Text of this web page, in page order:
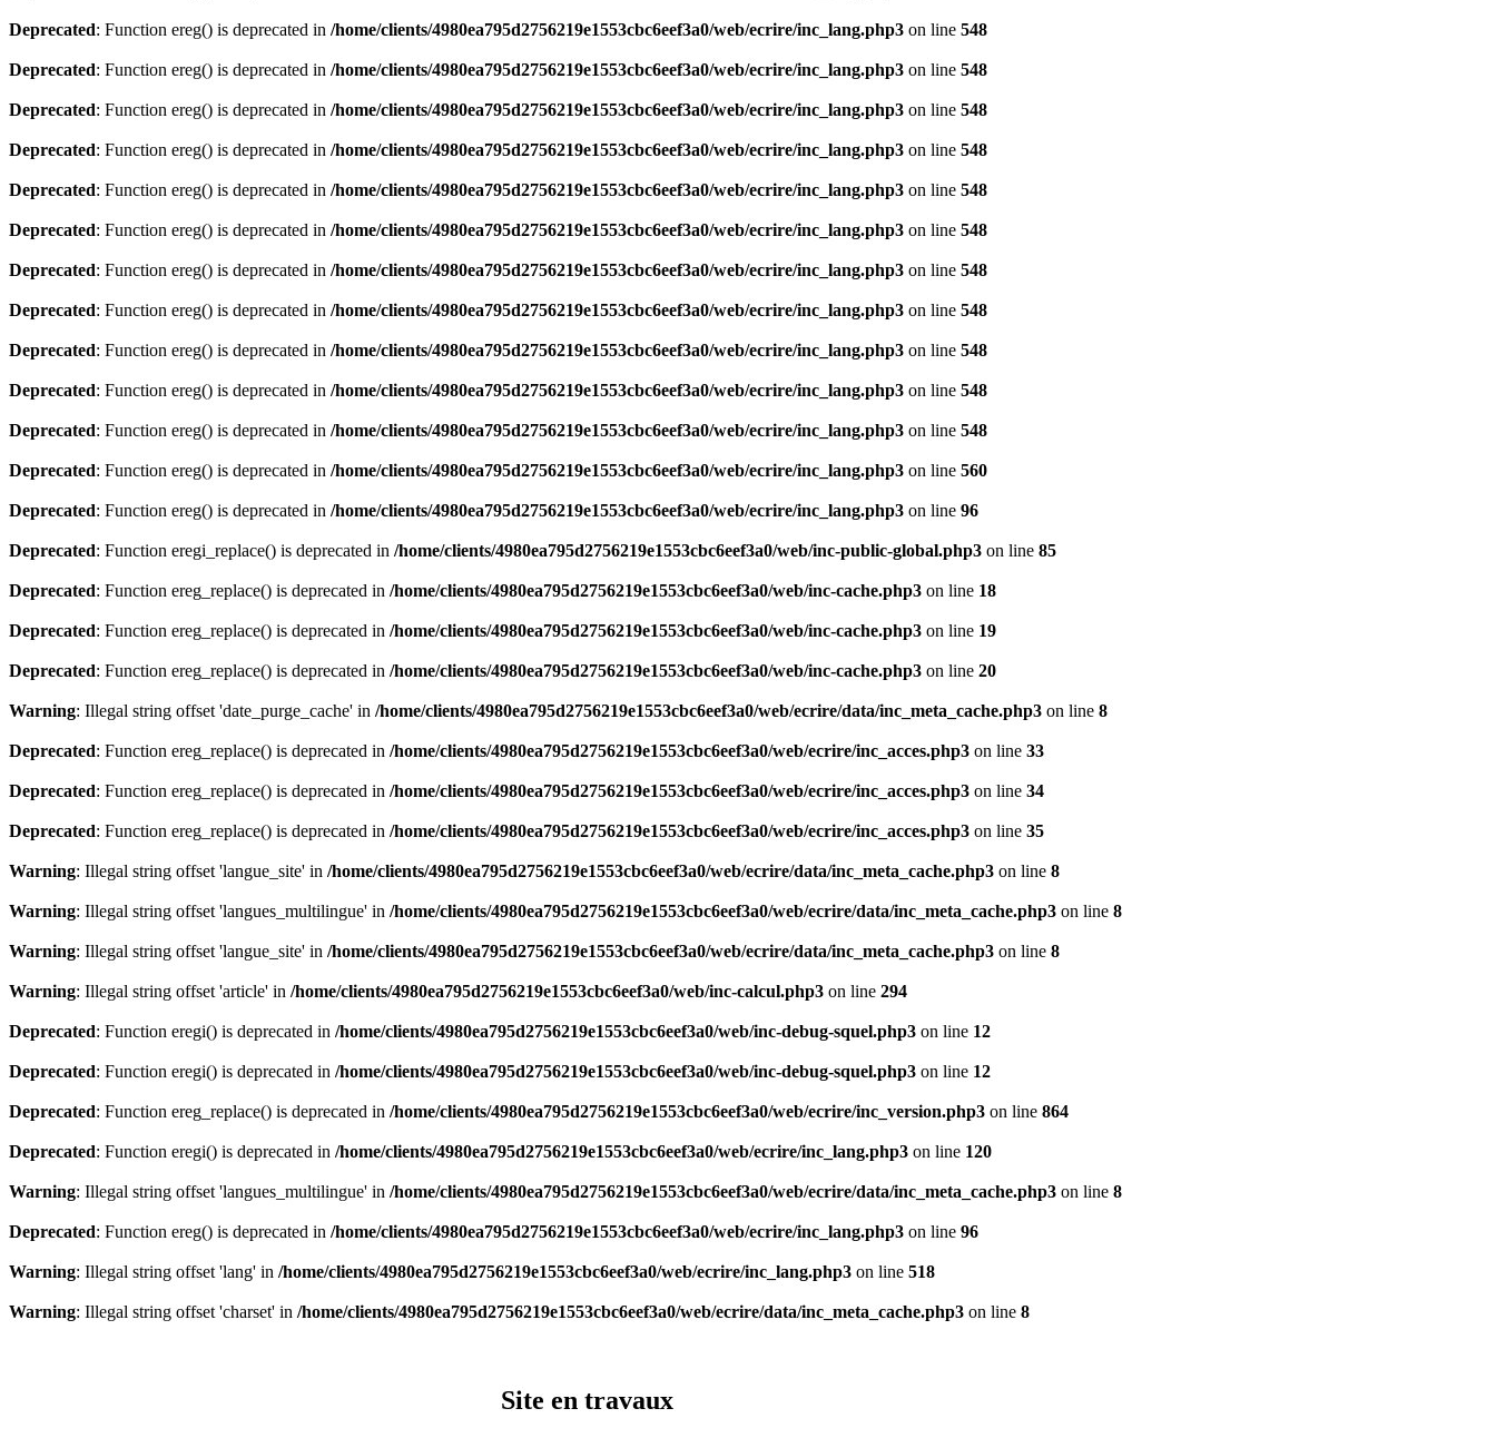
Deprecated: Function ereg() is deprecated in /home/clients/4980ea795d2756219e1553cbc6eef3a0/web/ecrire/inc_lang.php3 on line 548
Deprecated: Function ereg() is deprecated in /home/clients/4980ea795d2756219e1553cbc6eef3a0/web/ecrire/inc_lang.php3 on line 548
Deprecated: Function ereg() is deprecated in /home/clients/4980ea795d2756219e1553cbc6eef3a0/web/ecrire/inc_lang.php3 on line 548
Deprecated: Function ereg() is deprecated in /home/clients/4980ea795d2756219e1553cbc6eef3a0/web/ecrire/inc_lang.php3 on line 548
Deprecated: Function ereg() is deprecated in /home/clients/4980ea795d2756219e1553cbc6eef3a0/web/ecrire/inc_lang.php3 on line 548
Deprecated: Function ereg() is deprecated in /home/clients/4980ea795d2756219e1553cbc6eef3a0/web/ecrire/inc_lang.php3 on line 548
Deprecated: Function ereg() is deprecated in /home/clients/4980ea795d2756219e1553cbc6eef3a0/web/ecrire/inc_lang.php3 on line 548
Deprecated: Function ereg() is deprecated in /home/clients/4980ea795d2756219e1553cbc6eef3a0/web/ecrire/inc_lang.php3 on line 548
Deprecated: Function ereg() is deprecated in /home/clients/4980ea795d2756219e1553cbc6eef3a0/web/ecrire/inc_lang.php3 on line 548
Deprecated: Function ereg() is deprecated in /home/clients/4980ea795d2756219e1553cbc6eef3a0/web/ecrire/inc_lang.php3 on line 548
Deprecated: Function ereg() is deprecated in /home/clients/4980ea795d2756219e1553cbc6eef3a0/web/ecrire/inc_lang.php3 on line 548
Deprecated: Function ereg() is deprecated in /home/clients/4980ea795d2756219e1553cbc6eef3a0/web/ecrire/inc_lang.php3 on line 560
Deprecated: Function ereg() is deprecated in /home/clients/4980ea795d2756219e1553cbc6eef3a0/web/ecrire/inc_lang.php3 on line 96
Deprecated: Function eregi_replace() is deprecated in /home/clients/4980ea795d2756219e1553cbc6eef3a0/web/inc-public-global.php3 on line 85
Deprecated: Function ereg_replace() is deprecated in /home/clients/4980ea795d2756219e1553cbc6eef3a0/web/inc-cache.php3 on line 18
Deprecated: Function ereg_replace() is deprecated in /home/clients/4980ea795d2756219e1553cbc6eef3a0/web/inc-cache.php3 on line 19
Deprecated: Function ereg_replace() is deprecated in /home/clients/4980ea795d2756219e1553cbc6eef3a0/web/inc-cache.php3 on line 20
Warning: Illegal string offset 'date_purge_cache' in /home/clients/4980ea795d2756219e1553cbc6eef3a0/web/ecrire/data/inc_meta_cache.php3 on line 8
Deprecated: Function ereg_replace() is deprecated in /home/clients/4980ea795d2756219e1553cbc6eef3a0/web/ecrire/inc_acces.php3 on line 33
Deprecated: Function ereg_replace() is deprecated in /home/clients/4980ea795d2756219e1553cbc6eef3a0/web/ecrire/inc_acces.php3 on line 34
Deprecated: Function ereg_replace() is deprecated in /home/clients/4980ea795d2756219e1553cbc6eef3a0/web/ecrire/inc_acces.php3 on line 35
Warning: Illegal string offset 'langue_site' in /home/clients/4980ea795d2756219e1553cbc6eef3a0/web/ecrire/data/inc_meta_cache.php3 on line 8
Warning: Illegal string offset 'langues_multilingue' in /home/clients/4980ea795d2756219e1553cbc6eef3a0/web/ecrire/data/inc_meta_cache.php3 on line 8
Warning: Illegal string offset 'langue_site' in /home/clients/4980ea795d2756219e1553cbc6eef3a0/web/ecrire/data/inc_meta_cache.php3 on line 8
Warning: Illegal string offset 'article' in /home/clients/4980ea795d2756219e1553cbc6eef3a0/web/inc-calcul.php3 on line 294
Deprecated: Function eregi() is deprecated in /home/clients/4980ea795d2756219e1553cbc6eef3a0/web/inc-debug-squel.php3 on line 12
Deprecated: Function eregi() is deprecated in /home/clients/4980ea795d2756219e1553cbc6eef3a0/web/inc-debug-squel.php3 on line 12
Deprecated: Function ereg_replace() is deprecated in /home/clients/4980ea795d2756219e1553cbc6eef3a0/web/ecrire/inc_version.php3 on line 864
Deprecated: Function eregi() is deprecated in /home/clients/4980ea795d2756219e1553cbc6eef3a0/web/ecrire/inc_lang.php3 on line 120
Warning: Illegal string offset 'langues_multilingue' in /home/clients/4980ea795d2756219e1553cbc6eef3a0/web/ecrire/data/inc_meta_cache.php3 on line 8
Deprecated: Function ereg() is deprecated in /home/clients/4980ea795d2756219e1553cbc6eef3a0/web/ecrire/inc_lang.php3 on line 96
Warning: Illegal string offset 'lang' in /home/clients/4980ea795d2756219e1553cbc6eef3a0/web/ecrire/inc_lang.php3 on line 518
Warning: Illegal string offset 'charset' in /home/clients/4980ea795d2756219e1553cbc6eef3a0/web/ecrire/data/inc_meta_cache.php3 on line 8
Site en travaux